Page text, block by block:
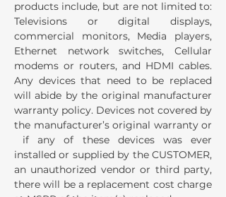
products include, but are not limited to:
Televisions or digital displays,
commercial monitors, Media players,
Ethernet network switches, Cellular
modems or routers, and HDMI cables.
Any devices that need to be replaced
will abide by the original manufacturer
warranty policy. Devices not covered by
the manufacturer’s original warranty or
if any of these devices was ever
installed or supplied by the CUSTOMER,
an unauthorized vendor or third party,
there will be a replacement cost charge